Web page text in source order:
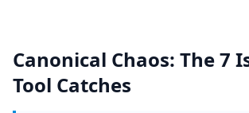
Canonical Chaos: The 7
Tool Catches